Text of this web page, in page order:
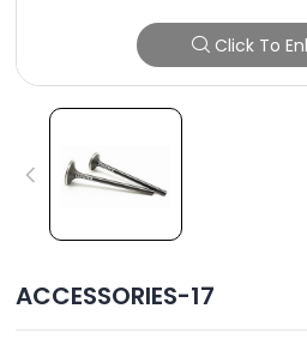
Click To
ACCESSORIES-17